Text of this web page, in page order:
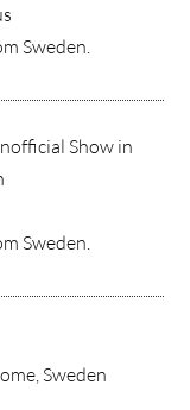
Sweden.
Show in
Sweden.
Sweden